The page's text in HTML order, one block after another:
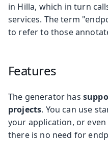
in Hilla, which in turn
services. The term
to refer to those
Features
The generator has
projects. You can use
your application, or
there is no need for